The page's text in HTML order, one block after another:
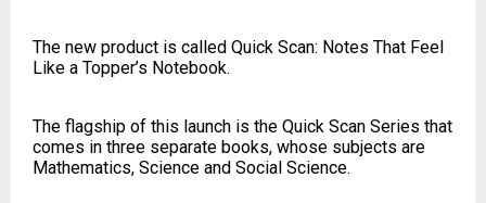
The new product is called Quick Scan: Notes That Feel
Like a Topper’s Notebook.
The flagship of this launch is the Quick Scan Series that
comes in three separate books, whose subjects are
Mathematics, Science and Social Science.